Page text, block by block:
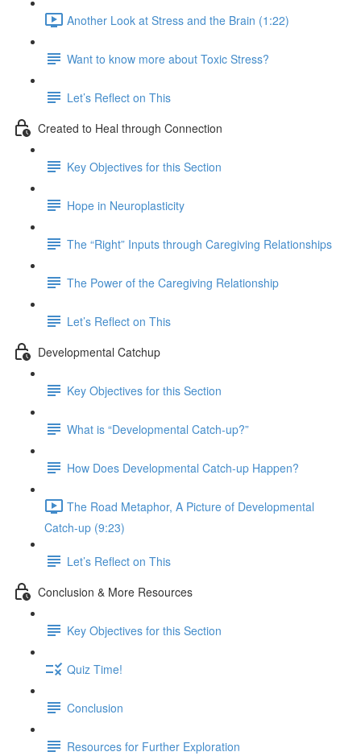
Another Look at Stress and the Brain (1:22)
Want to know more about Toxic Stress?
Let’s Reflect on This
Created to Heal through Connection
Key Objectives for this Section
Hope in Neuroplasticity
The “Right” Inputs through Caregiving Relationships
The Power of the Caregiving Relationship
Let’s Reflect on This
Developmental Catchup
Key Objectives for this Section
What is “Developmental Catch-up?”
How Does Developmental Catch-up Happen?
The Road Metaphor, A Picture of Developmental
Catch-up (9:23)
Let’s Reflect on This
Conclusion & More Resources
Key Objectives for this Section
Quiz Time!
Conclusion
Resources for Further Exploration